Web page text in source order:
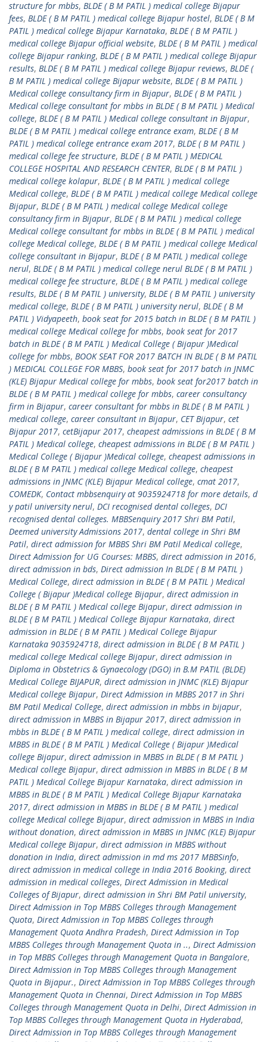
structure for mbbs, BLDE ( B M PATIL ) medical college Bijapur
fees, BLDE ( B M PATIL ) medical college Bijapur hostel, BLDE ( B M
PATIL ) medical college Bijapur Karnataka, BLDE ( B M PATIL )
medical college Bijapur official website, BLDE ( B M PATIL ) medical
college Bijapur ranking, BLDE ( B M PATIL ) medical college Bijapur
results, BLDE ( B M PATIL ) medical college Bijapur reviews, BLDE (
B M PATIL ) medical college Bijapur website, BLDE ( B M PATIL )
Medical college consultancy firm in Bijapur, BLDE ( B M PATIL )
Medical college consultant for mbbs in BLDE ( B M PATIL ) Medical
college, BLDE ( B M PATIL ) Medical college consultant in Bijapur,
BLDE ( B M PATIL ) medical college entrance exam, BLDE ( B M
PATIL ) medical college entrance exam 2017, BLDE ( B M PATIL )
medical college fee structure, BLDE ( B M PATIL ) MEDICAL
COLLEGE HOSPITAL AND RESEARCH CENTER, BLDE ( B M PATIL )
medical college kolapur, BLDE ( B M PATIL ) medical college
Medical college, BLDE ( B M PATIL ) medical college Medical college
Bijapur, BLDE ( B M PATIL ) medical college Medical college
consultancy firm in Bijapur, BLDE ( B M PATIL ) medical college
Medical college consultant for mbbs in BLDE ( B M PATIL ) medical
college Medical college, BLDE ( B M PATIL ) medical college Medical
college consultant in Bijapur, BLDE ( B M PATIL ) medical college
nerul, BLDE ( B M PATIL ) medical college nerul BLDE ( B M PATIL )
medical college fee structure, BLDE ( B M PATIL ) medical college
results, BLDE ( B M PATIL ) university, BLDE ( B M PATIL ) university
medical college, BLDE ( B M PATIL ) university nerul, BLDE ( B M
PATIL ) Vidyapeeth, book seat for 2015 batch in BLDE ( B M PATIL )
medical college Medical college for mbbs, book seat for 2017
batch in BLDE ( B M PATIL ) Medical College ( Bijapur )Medical
college for mbbs, BOOK SEAT FOR 2017 BATCH IN BLDE ( B M PATIL
) MEDICAL COLLEGE FOR MBBS, book seat for 2017 batch in JNMC
(KLE) Bijapur Medical college for mbbs, book seat for2017 batch in
BLDE ( B M PATIL ) medical college for mbbs, career consultancy
firm in Bijapur, career consultant for mbbs in BLDE ( B M PATIL )
medical college, career consultant in Bijapur, CET Bijapur, cet
Bijapur 2017, cetBijapur 2017, cheapest admissions in BLDE ( B M
PATIL ) Medical college, cheapest admissions in BLDE ( B M PATIL )
Medical College ( Bijapur )Medical college, cheapest admissions in
BLDE ( B M PATIL ) medical college Medical college, cheapest
admissions in JNMC (KLE) Bijapur Medical college, cmat 2017,
COMEDK, Contact mbbsenquiry at 9035924718 for more details, d
y patil university nerul, DCI recognised dental colleges, DCI
recognised dental colleges. MBBSenquiry 2017 Shri BM Patil,
Deemed university Admissions 2017, dental college in Shri BM
Patil, direct admission for MBBS Shri BM Patil Medical college,
Direct Admission for UG Courses: MBBS, direct admission in 2016,
direct admission in bds, Direct admission In BLDE ( B M PATIL )
Medical College, direct admission in BLDE ( B M PATIL ) Medical
College ( Bijapur )Medical college Bijapur, direct admission in
BLDE ( B M PATIL ) Medical college Bijapur, direct admission in
BLDE ( B M PATIL ) Medical College Bijapur Karnataka, direct
admission in BLDE ( B M PATIL ) Medical College Bijapur
Karnataka 9035924718, direct admission in BLDE ( B M PATIL )
medical college Medical college Bijapur, direct admission in
Diploma in Obstetrics & Gynaecology (DGO) in B.M PATIL (BLDE)
Medical College BIJAPUR, direct admission in JNMC (KLE) Bijapur
Medical college Bijapur, Direct Admission in MBBS 2017 in Shri
BM Patil Medical College, direct admission in mbbs in bijapur,
direct admission in MBBS in Bijapur 2017, direct admission in
mbbs in BLDE ( B M PATIL ) medical college, direct admission in
MBBS in BLDE ( B M PATIL ) Medical College ( Bijapur )Medical
college Bijapur, direct admission in MBBS in BLDE ( B M PATIL )
Medical college Bijapur, direct admission in MBBS in BLDE ( B M
PATIL ) Medical College Bijapur Karnataka, direct admission in
MBBS in BLDE ( B M PATIL ) Medical College Bijapur Karnataka
2017, direct admission in MBBS in BLDE ( B M PATIL ) medical
college Medical college Bijapur, direct admission in MBBS in India
without donation, direct admission in MBBS in JNMC (KLE) Bijapur
Medical college Bijapur, direct admission in MBBS without
donation in India, direct admission in md ms 2017 MBBSinfo,
direct admission in medical college in India 2016 Booking, direct
admission in medical colleges, Direct Admission in Medical
Colleges of Bijapur, direct admission in Shri BM Patil university,
Direct Admission in Top MBBS Colleges through Management
Quota, Direct Admission in Top MBBS Colleges through
Management Quota Andhra Pradesh, Direct Admission in Top
MBBS Colleges through Management Quota in .., Direct Admission
in Top MBBS Colleges through Management Quota in Bangalore,
Direct Admission in Top MBBS Colleges through Management
Quota in Bijapur., Direct Admission in Top MBBS Colleges through
Management Quota in Chennai, Direct Admission in Top MBBS
Colleges through Management Quota in Delhi, Direct Admission in
Top MBBS Colleges through Management Quota in Hyderabad,
Direct Admission in Top MBBS Colleges through Management